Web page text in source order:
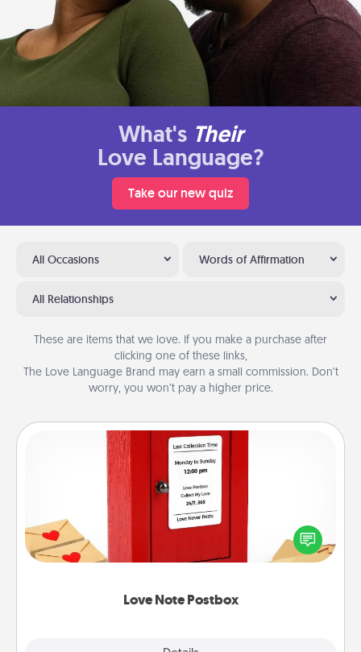
What's Their
Love Language?
Take our new quiz
All Occasions Words of Affirmation
All Relationships
These are items that we love. If you make a purchase after
clicking one of these links,
The Love Language Brand may earn a small commission. Don’t
worry, you won’t pay a higher price.
Love Note Postbox
Love Note Postbox
Creating your love notes is as easy as writing on the
blank note, folding it into the envelope, and sealing
it with a heart sticker. Slip it into the postbox and